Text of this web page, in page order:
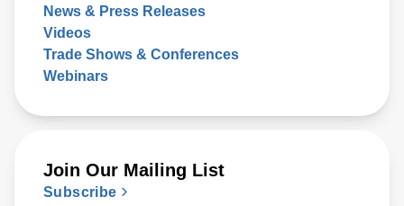
News & Press Releases
Videos
Trade Shows & Conferences
Webinars
Join Our Mailing List
Subscribe